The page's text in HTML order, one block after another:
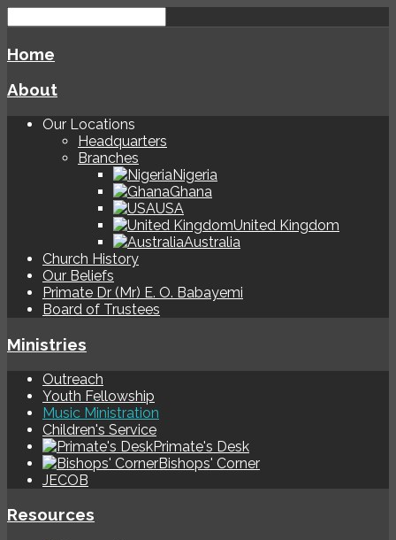
Home
About
Our Locations
Headquarters
Branches
Nigeria
Ghana
USA
United Kingdom
Australia
Church History
Our Beliefs
Primate Dr (Mr) E. O. Babayemi
Board of Trustees
Ministries
Outreach
Youth Fellowship
Music Ministration
Children's Service
Primate's Desk
Bishops' Corner
JECOB
Resources